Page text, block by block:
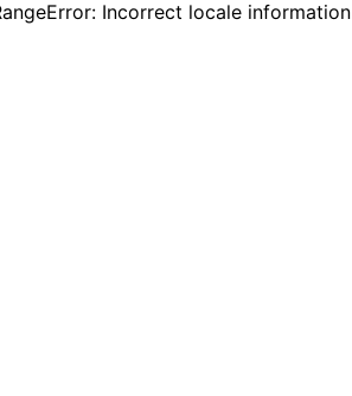
Incorrect locale information